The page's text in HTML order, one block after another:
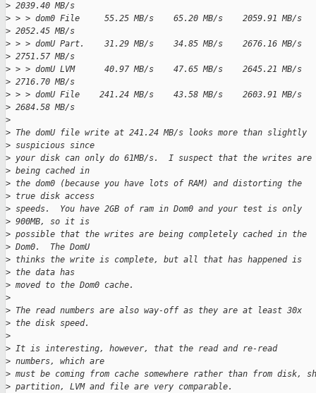
> 2039.40 MB/s
> > > dom0 File     55.25 MB/s    65.20 MB/s    2059.91
> 2052.45 MB/s
> > > domU Part.    31.29 MB/s    34.85 MB/s    2676.16
> 2751.57 MB/s
> > > domU LVM      40.97 MB/s    47.65 MB/s    2645.21
> 2716.70 MB/s
> > > domU File    241.24 MB/s    43.58 MB/s    2603.91
> 2684.58 MB/s
>
> The domU file write at 241.24 MB/s looks more than slightly
> suspicious since
> your disk can only do 61MB/s.  I suspect that the writes are
> being cached in
> the dom0 (because you have lots of RAM) and distorting the
> true disk access
> speeds.  You have 2GB of ram in Dom0 and your test is only
> 900MB, so it is
> possible that the writes are being completely cached in the
> Dom0.  The DomU
> thinks the write is complete, but all that has happened is
> the data has
> moved to the Dom0 cache.
>
> The read numbers are also way-off as they are at least 30x
> the disk speed.
>
> It is interesting, however, that the read and re-read
> numbers, which are
> must be coming from cache somewhere rather than from disk,
> partition, LVM and file are very comparable.